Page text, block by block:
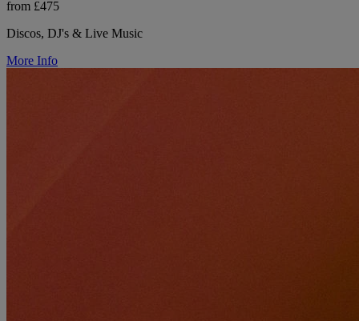
from £475
Discos, DJ's & Live Music
More Info